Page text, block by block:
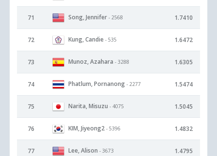
71 Song, Jennifer - 2568 1.7410
72 Kung, Candie - 535 1.6472
73 Munoz, Azahara - 3288 1.6305
74 Phatlum, Pornanong - 2277 1.5474
75 Narita, Misuzu - 4075 1.5045
76 KIM, Jiyeong2 - 5396 1.4832
77 Lee, Alison - 3673 1.4795